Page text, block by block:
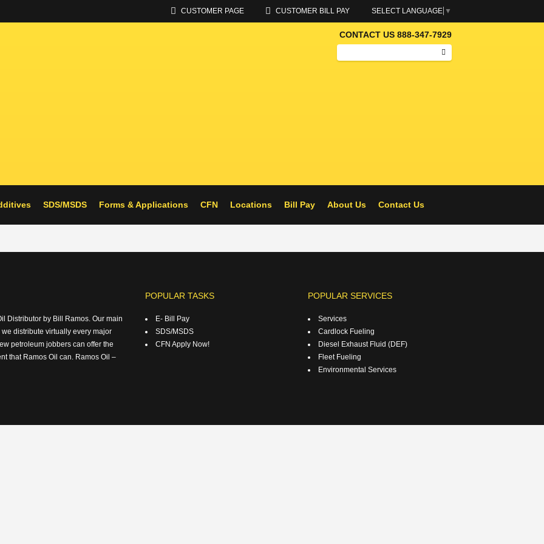
CUSTOMER PAGE CUSTOMER BILL PAY SELECT LANGUAGE ▼
CONTACT US 888-347-7929
Search
SDS/MSDS Forms & Applications CFN Locations Bill Pay About Us Contact Us
Distributor by Bill Ramos. Our main
distribute virtually every major
petroleum jobbers can offer the
that Ramos Oil can. Ramos Oil –
POPULAR TASKS
E- Bill Pay
SDS/MSDS
CFN Apply Now!
POPULAR SERVICES
Services
Cardlock Fueling
Diesel Exhaust Fluid (DEF)
Fleet Fueling
Environmental Services